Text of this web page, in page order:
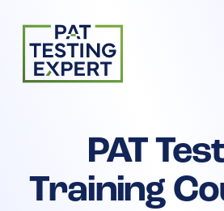
Return to homepage
PAT
Training